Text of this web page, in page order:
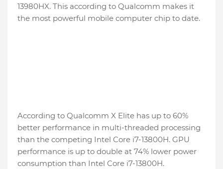
13980HX. This according to Qualcomm makes it
the most powerful mobile computer chip to date.
According to Qualcomm X Elite has up to 60%
better performance in multi-threaded processing
than the competing Intel Core i7-13800H. GPU
performance is up to double at 74% lower power
consumption than Intel Core i7-13800H.